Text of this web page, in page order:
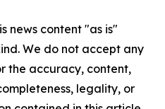
news content "as is"
We do not accept any
the accuracy, content,
legality, or